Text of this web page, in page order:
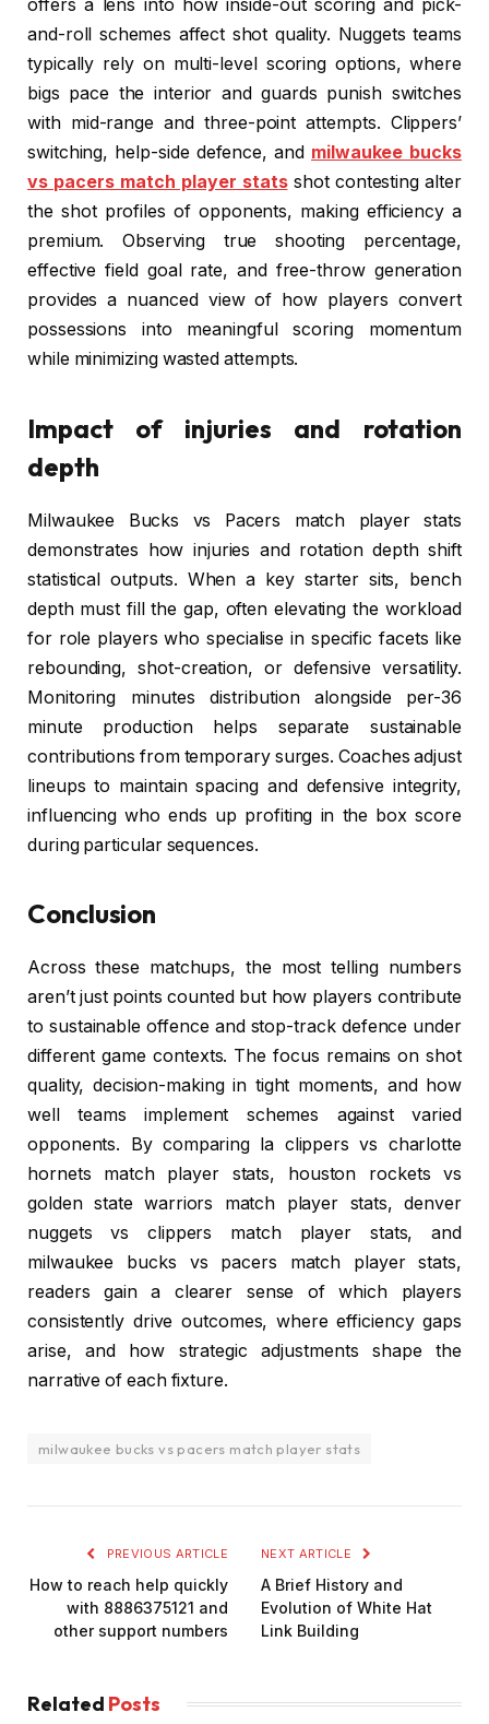
offers a lens into how inside-out scoring and pick-
and-roll schemes affect shot quality. Nuggets teams
typically rely on multi-level scoring options, where
bigs pace the interior and guards punish switches
with mid-range and three-point attempts. Clippers’
switching, help-side defence, and milwaukee bucks
vs pacers match player statsshot contesting alter
the shot profiles of opponents, making efficiency a
premium. Observing true shooting percentage,
effective field goal rate, and free-throw generation
provides a nuanced view of how players convert
possessions into meaningful scoring momentum
while minimizing wasted attempts.
Impact of injuries and rotation
depth
Milwaukee Bucks vs Pacers match player stats
demonstrates how injuries and rotation depth shift
statistical outputs. When a key starter sits, bench
depth must fill the gap, often elevating the workload
for role players who specialise in specific facets like
rebounding, shot-creation, or defensive versatility.
Monitoring minutes distribution alongside per-36
minute production helps separate sustainable
contributions from temporary surges. Coaches adjust
lineups to maintain spacing and defensive integrity,
influencing who ends up profiting in the box score
during particular sequences.
Conclusion
Across these matchups, the most telling numbers
aren’t just points counted but how players contribute
to sustainable offence and stop-track defence under
different game contexts. The focus remains on shot
quality, decision-making in tight moments, and how
well teams implement schemes against varied
opponents. By comparing la clippers vs charlotte
hornets match player stats, houston rockets vs
golden state warriors match player stats, denver
nuggets vs clippers match player stats, and
milwaukee bucks vs pacers match player stats,
readers gain a clearer sense of which players
consistently drive outcomes, where efficiency gaps
arise, and how strategic adjustments shape the
narrative of each fixture.
milwaukee bucks vs pacers match player stats
PREVIOUS ARTICLE
How to reach help quickly
with 8886375121 and
other support numbers
NEXT ARTICLE
A Brief History and
Evolution of White Hat
Link Building
Related Posts